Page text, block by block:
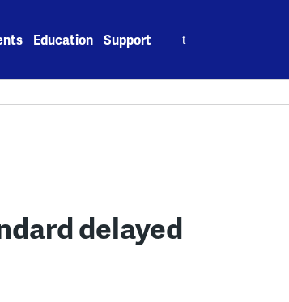
Education Support
delayed